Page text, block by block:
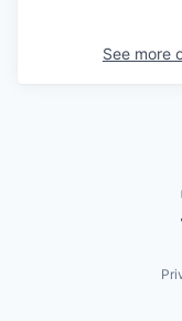
See more